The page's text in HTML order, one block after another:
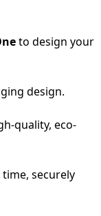
to design your
design.
quality, eco-
securely